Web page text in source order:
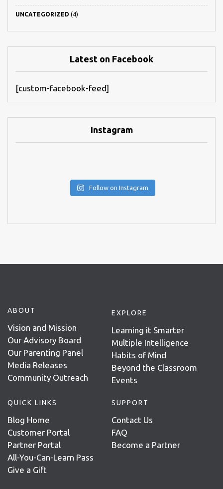
UNCATEGORIZED (4)
Latest on Facebook
[custom-facebook-feed]
Instagram
Follow on Instagram
ABOUT
Vision and Mission
Our Advisory Board
Our Parenting Panel
Media Releases
Community Outreach
EXPLORE
Learning it Smarter
Multiple Intelligence
Habits of Mind
Beyond the Classroom
Events
QUICK LINKS
Blog Home
Customer Portal
Partner Portal
All-You-Can-Learn Pass
Give a Gift
SUPPORT
Contact Us
FAQ
Become a Partner